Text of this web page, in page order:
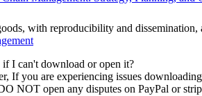
with reproducibility and
I can't download or open it?
If you are experiencing issues
NOT open any disputes on PayPal or